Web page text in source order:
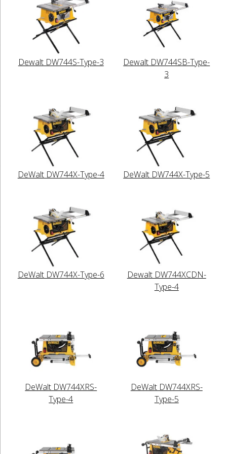
Dewalt DW744S-Type-3
Dewalt DW744SB-Type-
3
DeWalt DW744X-Type-4 DeWalt DW744X-Type-5
DeWalt DW744X-Type-6
Dewalt DW744XCDN-
Type-4
DeWalt DW744XRS-
Type-4
DeWalt DW744XRS-
Type-5